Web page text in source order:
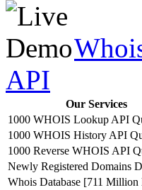
API
Our Services
1000 WHOIS Lookup API
1000 WHOIS History API
1000 Reverse WHOIS API
Newly Registered Domains
Whois Database [711 Million